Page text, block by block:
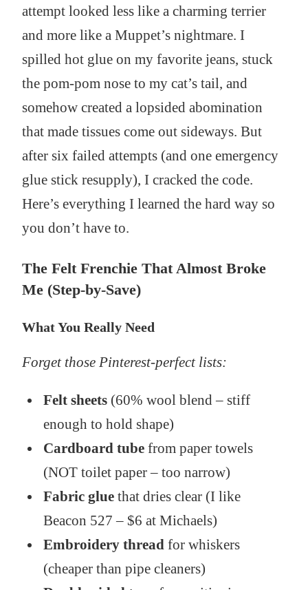
attempt looked less like a charming terrier
and more like a Muppet’s nightmare. I
spilled hot glue on my favorite jeans, stuck
the pom-pom nose to my cat’s tail, and
somehow created a lopsided abomination
that made tissues come out sideways. But
after six failed attempts (and one emergency
glue stick resupply), I cracked the code.
Here’s everything I learned the hard way so
you don’t have to.
The Felt Frenchie That Almost Broke
Me (Step-by-Save)
What You Really Need
Forget those Pinterest-perfect lists:
Felt sheets(60% wool blend – stiff
enough to hold shape)
Cardboard tubefrom paper towels
(NOT toilet paper – too narrow)
Fabric gluethat dries clear (I like
Beacon 527 – $6 at Michaels)
Embroidery threadfor whiskers
(cheaper than pipe cleaners)